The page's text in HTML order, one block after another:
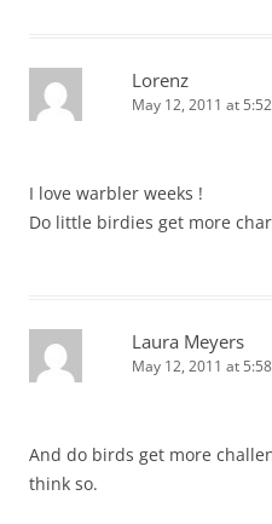
Lorenz
May 12, 2011 at
I love warbler weeks !
Do little birdies get more
Laura Meyers
May 12, 2011 at
And do birds get more
think so.